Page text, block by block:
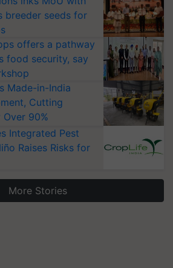
breeder seeds for
offers a pathway
food security, say
Made-in-India
Cutting
90%
Integrated Pest
Raises Risks for
More Stories